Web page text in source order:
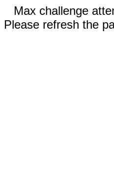
Max challenge
Please refresh the